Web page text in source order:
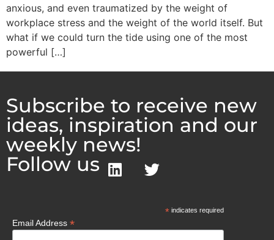
anxious, and even traumatized by the weight of
workplace stress and the weight of the world itself. But
what if we could turn the tide using one of the most
powerful […]
Subscribe to receive new
ideas, inspiration and our
weekly news!
Follow us
*indicates required
Email Address *